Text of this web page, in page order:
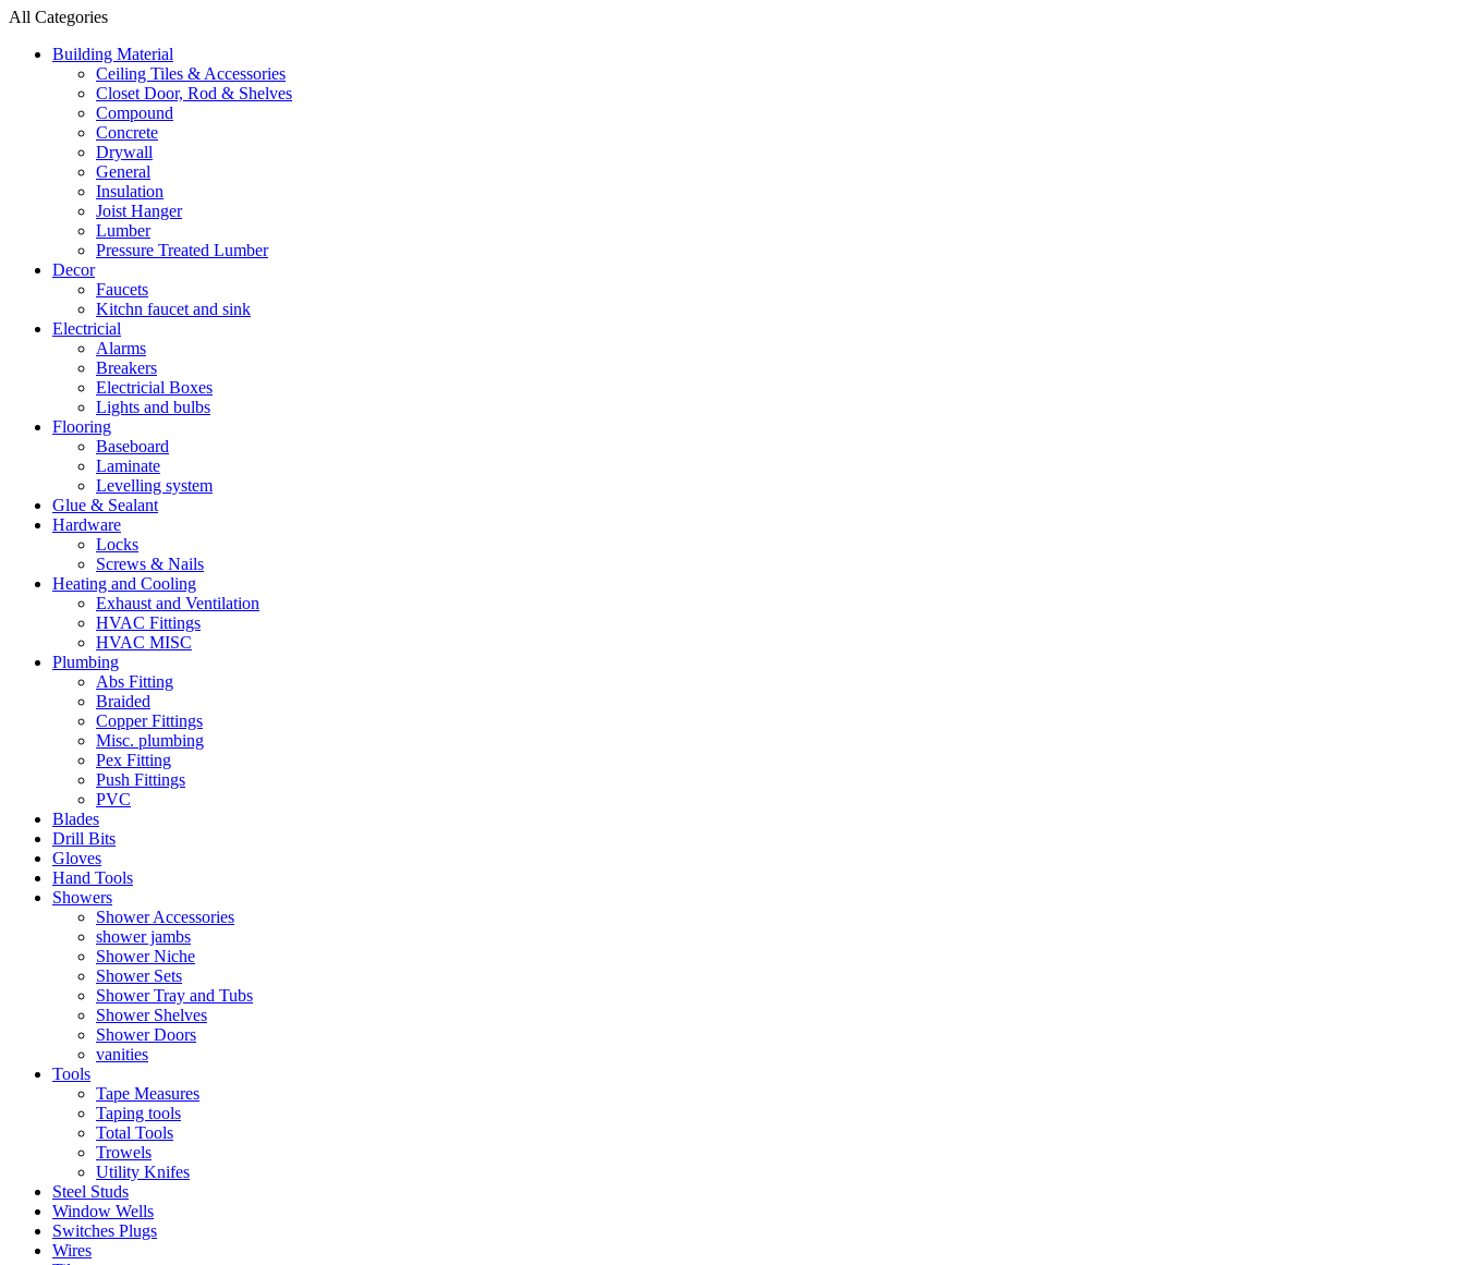
All Categories
Building Material
Ceiling Tiles & Accessories
Closet Door, Rod & Shelves
Compound
Concrete
Drywall
General
Insulation
Joist Hanger
Lumber
Pressure Treated Lumber
Decor
Faucets
Kitchn faucet and sink
Electricial
Alarms
Breakers
Electricial Boxes
Lights and bulbs
Flooring
Baseboard
Laminate
Levelling system
Glue & Sealant
Hardware
Locks
Screws & Nails
Heating and Cooling
Exhaust and Ventilation
HVAC Fittings
HVAC MISC
Plumbing
Abs Fitting
Braided
Copper Fittings
Misc. plumbing
Pex Fitting
Push Fittings
PVC
Blades
Drill Bits
Gloves
Hand Tools
Showers
Shower Accessories
shower jambs
Shower Niche
Shower Sets
Shower Tray and Tubs
Shower Shelves
Shower Doors
vanities
Tools
Tape Measures
Taping tools
Total Tools
Trowels
Utility Knifes
Steel Studs
Window Wells
Switches Plugs
Wires